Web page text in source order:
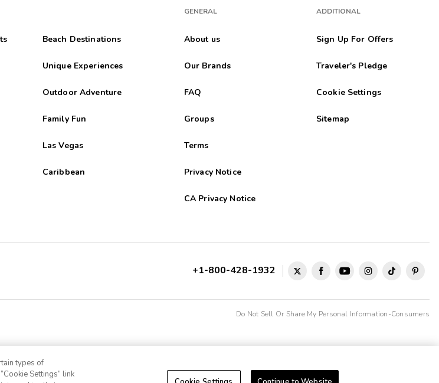
Beach Destinations
Unique Experiences
Outdoor Adventure
Family Fun
Las Vegas
Caribbean
GENERAL
About us
Our Brands
FAQ
Groups
Terms
Privacy Notice
CA Privacy Notice
ADDITIONAL
Sign Up For Offers
Traveler's Pledge
Cookie Settings
Sitemap
+1-800-428-1932
Do Not Sell Or Share My Personal Information-Consumers
types of
Settings” link